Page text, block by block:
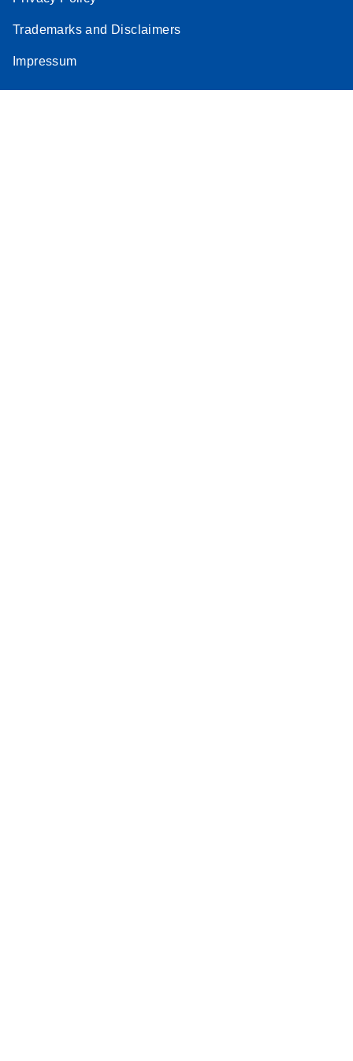
Stratagene
System real-time
EN
Trademarks and Disclaimers
Impressum